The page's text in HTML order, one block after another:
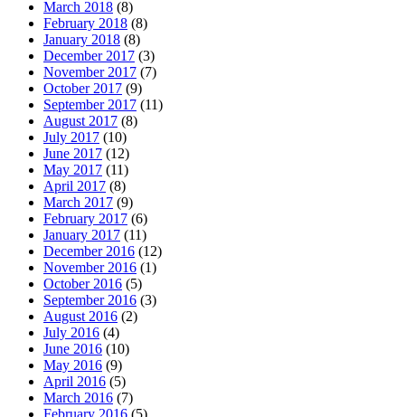
March 2018 (8)
February 2018 (8)
January 2018 (8)
December 2017 (3)
November 2017 (7)
October 2017 (9)
September 2017 (11)
August 2017 (8)
July 2017 (10)
June 2017 (12)
May 2017 (11)
April 2017 (8)
March 2017 (9)
February 2017 (6)
January 2017 (11)
December 2016 (12)
November 2016 (1)
October 2016 (5)
September 2016 (3)
August 2016 (2)
July 2016 (4)
June 2016 (10)
May 2016 (9)
April 2016 (5)
March 2016 (7)